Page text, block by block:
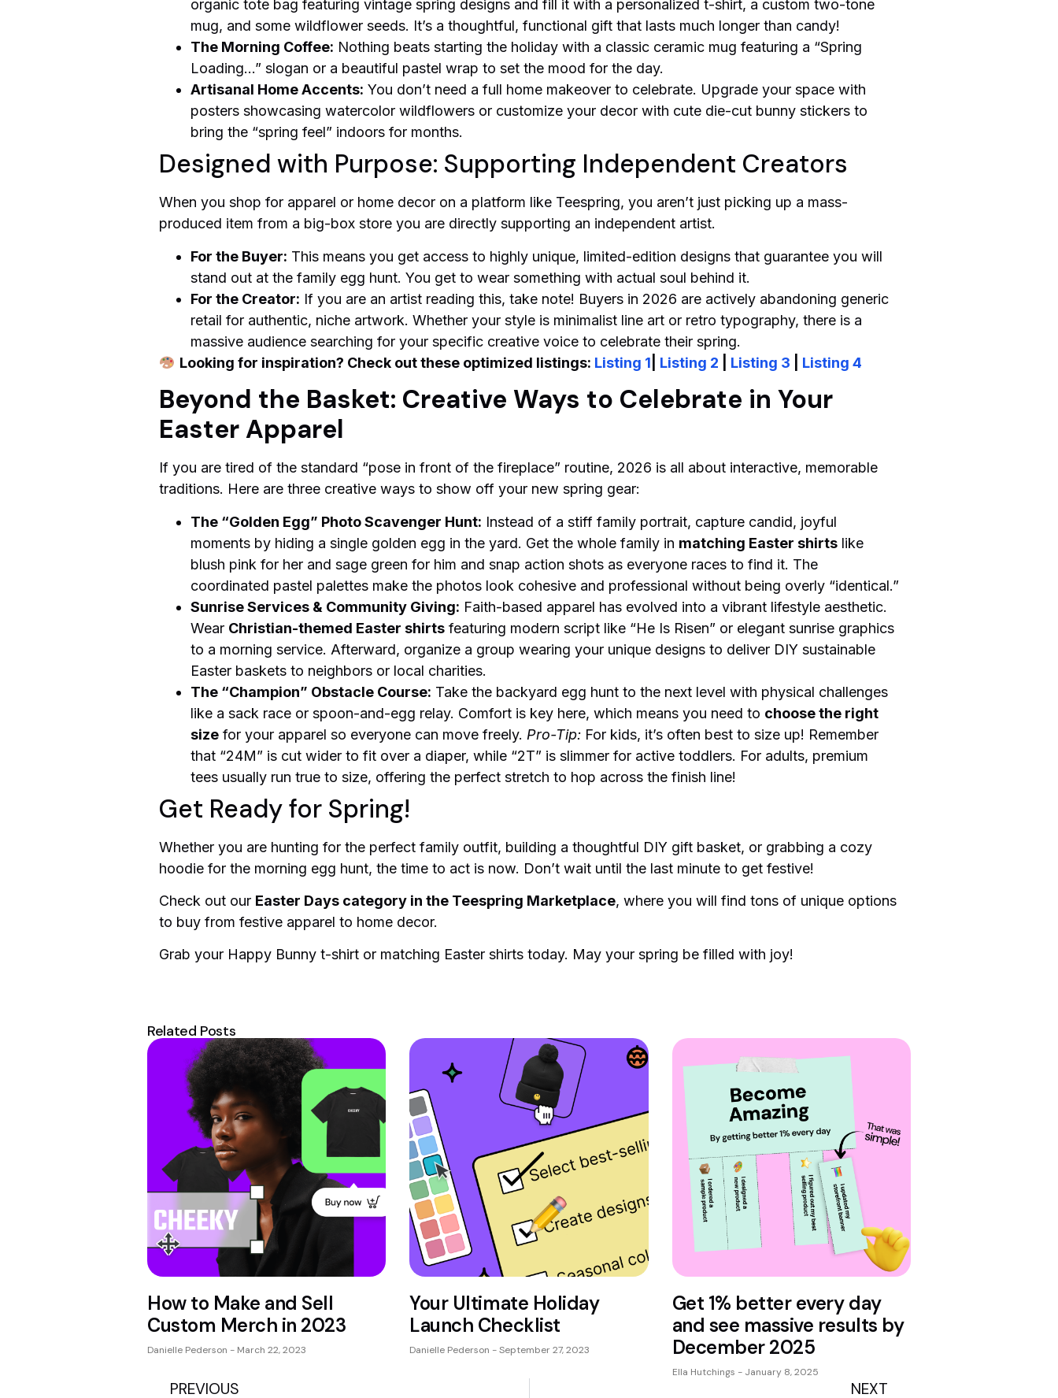
organic tote bag featuring vintage spring designs and fill it with a personalized t-shirt, a custom two-tone
mug, and some wildflower seeds. It’s a thoughtful, functional gift that lasts much longer than candy!
The Morning Coffee: Nothing beats starting the holiday with a classic ceramic mug featuring a “Spring
Loading…” slogan or a beautiful pastel wrap to set the mood for the day.
Artisanal Home Accents: You don’t need a full home makeover to celebrate. Upgrade your space with
posters showcasing watercolor wildflowers or customize your decor with cute die-cut bunny stickers to
bring the “spring feel” indoors for months.
Designed with Purpose: Supporting Independent Creators
When you shop for apparel or home decor on a platform like Teespring, you aren’t just picking up a mass-
produced item from a big-box store you are directly supporting an independent artist.
For the Buyer: This means you get access to highly unique, limited-edition designs that guarantee you will
stand out at the family egg hunt. You get to wear something with actual soul behind it.
For the Creator: If you are an artist reading this, take note! Buyers in 2026 are actively abandoning generic
retail for authentic, niche artwork. Whether your style is minimalist line art or retro typography, there is a
massive audience searching for your specific creative voice to celebrate their spring.
Looking for inspiration? Check out these optimized listings: Listing 1 Listing 2 Listing 3 Listing 4
Beyond the Basket: Creative Ways to Celebrate in Your
Easter Apparel
If you are tired of the standard “pose in front of the fireplace” routine, 2026 is all about interactive, memorable
traditions. Here are three creative ways to show off your new spring gear:
The “Golden Egg” Photo Scavenger Hunt: Instead of a stiff family portrait, capture candid, joyful
moments by hiding a single golden egg in the yard. Get the whole family in matching Easter shirts like
blush pink for her and sage green for him and snap action shots as everyone races to find it. The
coordinated pastel palettes make the photos look cohesive and professional without being overly “identical.”
Sunrise Services & Community Giving: Faith-based apparel has evolved into a vibrant lifestyle aesthetic.
Wear Christian-themed Easter shirts featuring modern script like “He Is Risen” or elegant sunrise graphics
to a morning service. Afterward, organize a group wearing your unique designs to deliver DIY sustainable
Easter baskets to neighbors or local charities.
The “Champion” Obstacle Course: Take the backyard egg hunt to the next level with physical challenges
like a sack race or spoon-and-egg relay. Comfort is key here, which means you need to choose the right
size for your apparel so everyone can move freely. Pro-Tip: For kids, it’s often best to size up! Remember
that “24M” is cut wider to fit over a diaper, while “2T” is slimmer for active toddlers. For adults, premium
tees usually run true to size, offering the perfect stretch to hop across the finish line!
Get Ready for Spring!
Whether you are hunting for the perfect family outfit, building a thoughtful DIY gift basket, or grabbing a cozy
hoodie for the morning egg hunt, the time to act is now. Don’t wait until the last minute to get festive!
Check out our Easter Days category in the Teespring Marketplace, where you will find tons of unique options
to buy from festive apparel to home decor.
Grab your Happy Bunny t-shirt or matching Easter shirts today. May your spring be filled with joy!
Related Posts
How to Make and Sell
Custom Merch in 2023
Danielle Pederson March 22, 2023
Your Ultimate Holiday
Launch Checklist
Danielle Pederson September 27, 2023
Get 1% better every day
and see massive results by
December 2025
Ella Hutchings January 8, 2025
PREVIOUS NEXT